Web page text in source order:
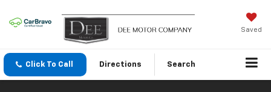
Saved
Click To Call Directions Search